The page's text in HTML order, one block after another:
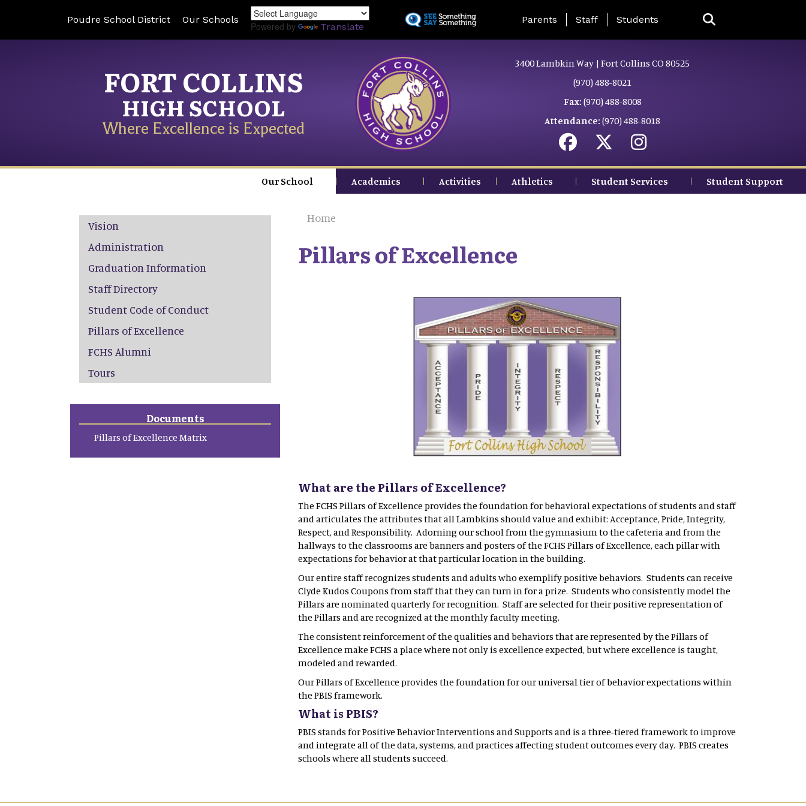
to
Poudre School District Our Schools
Powered by Translate
Landing Page Menu
Parents Staff Students
FORT COLLINS
HIGH SCHOOL
Where Excellence is Expected
3400 Lambkin Way | Fort Collins CO 80525
(970) 488-8021
Fax: (970) 488-8008
Attendance: (970) 488-8018
Our School Academics Activities Athletics Student Services Student Support
Home
Pillars of Excellence
What are the Pillars of Excellence?
The FCHS Pillars of Excellence provides the foundation for behavioral expectations of students and staff
and articulates the attributes that all Lambkins should value and exhibit: Acceptance, Pride, Integrity,
Respect, and Responsibility. Adorning our school from the gymnasium to the cafeteria and from the
hallways to the classrooms are banners and posters of the FCHS Pillars of Excellence, each pillar with
expectations for behavior at that particular location in the building.
Our entire staff recognizes students and adults who exemplify positive behaviors. Students can receive
Clyde Kudos Coupons from staff that they can turn in for a prize. Students who consistently model the
Pillars are nominated quarterly for recognition. Staff are selected for their positive representation of
the Pillars and are recognized at the monthly faculty meeting.
The consistent reinforcement of the qualities and behaviors that are represented by the Pillars of
Excellence make FCHS a place where not only is excellence expected, but where excellence is taught,
modeled and rewarded.
Our Pillars of Excellence provides the foundation for our universal tier of behavior expectations within
the PBIS framework.
What is PBIS?
PBIS stands for Positive Behavior Interventions and Supports and is a three-tiered framework to improve
and integrate all of the data, systems, and practices affecting student outcomes every day. PBIS creates
schools where all students succeed.
Main navigation
Vision
Administration
Graduation Information
Staff Directory
Student Code of Conduct
Pillars of Excellence
FCHS Alumni
Tours
Documents
Pillars of Excellence Matrix